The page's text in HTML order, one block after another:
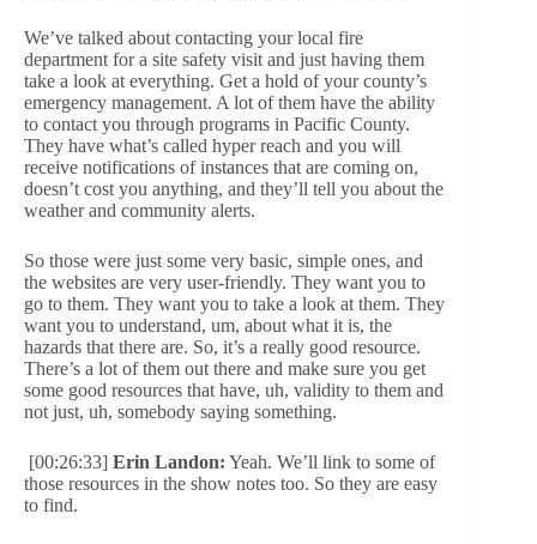
We’ve talked about contacting your local fire
department for a site safety visit and just having them
take a look at everything. Get a hold of your county’s
emergency management. A lot of them have the ability
to contact you through programs in Pacific County.
They have what’s called hyper reach and you will
receive notifications of instances that are coming on,
doesn’t cost you anything, and they’ll tell you about the
weather and community alerts.
So those were just some very basic, simple ones, and
the websites are very user-friendly. They want you to
go to them. They want you to take a look at them. They
want you to understand, um, about what it is, the
hazards that there are. So, it’s a really good resource.
There’s a lot of them out there and make sure you get
some good resources that have, uh, validity to them and
not just, uh, somebody saying something.
[00:26:33] Erin Landon: Yeah. We’ll link to some of
those resources in the show notes too. So they are easy
to find.